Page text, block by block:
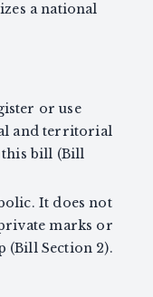
a national
or use
and territorial
this bill (Bill
It does not
marks or
(Bill Section 2).